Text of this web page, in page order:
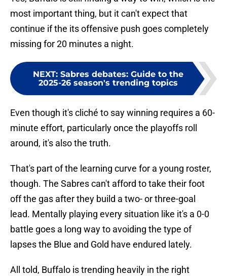
most important thing, but it can't expect that
continue if the its offensive push goes completely
missing for 20 minutes a night.
NEXT: Sabres debates: Guide to the
2025-26 season's trending topics
Even though it's cliché to say winning requires a 60-
minute effort, particularly once the playoffs roll
around, it's also the truth.
That's part of the learning curve for a young roster,
though. The Sabres can't afford to take their foot
off the gas after they build a two- or three-goal
lead. Mentally playing every situation like it's a 0-0
battle goes a long way to avoiding the type of
lapses the Blue and Gold have endured lately.
All told, Buffalo is trending heavily in the right